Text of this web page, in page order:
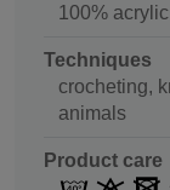
100% acrylic
Techniques
crocheting,
animals
Product care